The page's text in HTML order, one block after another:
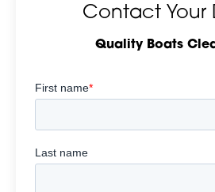
Contact Your
Quality Boats